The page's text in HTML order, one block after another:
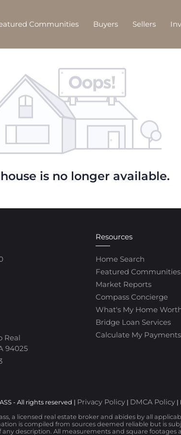
Communities Buyers Sellers
is no longer available.
Real
94025
Resources
Home Search
Featured Communities
Market Reports
Compass Concierge
What's My Home
Bridge Loan Services
Calculate My Payments
- All rights reserved | Privacy Policy | DMCA Policy |
a licensed real estate broker and abides by all
is compiled from sources deemed reliable but is
description. All measurements and square